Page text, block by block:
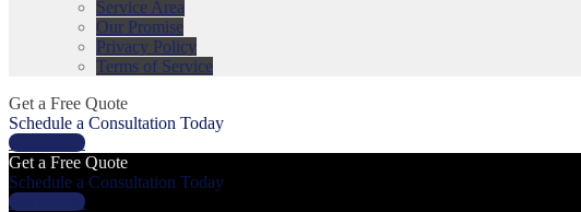
Service Area
Our Promise
Privacy Policy
Terms of Service
Get a Free Quote
Schedule a Consultation Today
Get a Price
Get a Free Quote
Schedule a Consultation Today
Get a Price